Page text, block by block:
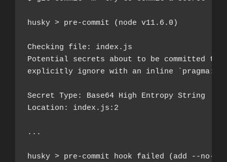
husky > pre-commit (node v11.6.0)
Checking file: index.js
Potential secrets about to be committed
explicitly ignore with an inline `pragma:
Secret Type: Base64 High Entropy String
Location: index.js:2
...
husky > pre-commit hook failed (add --no-